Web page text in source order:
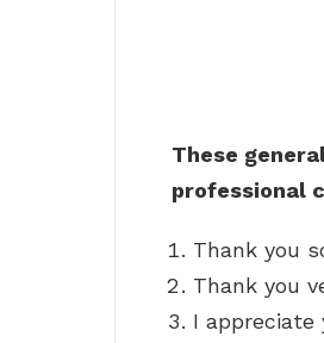
These
professional
Thank you
Thank you
I appreciate